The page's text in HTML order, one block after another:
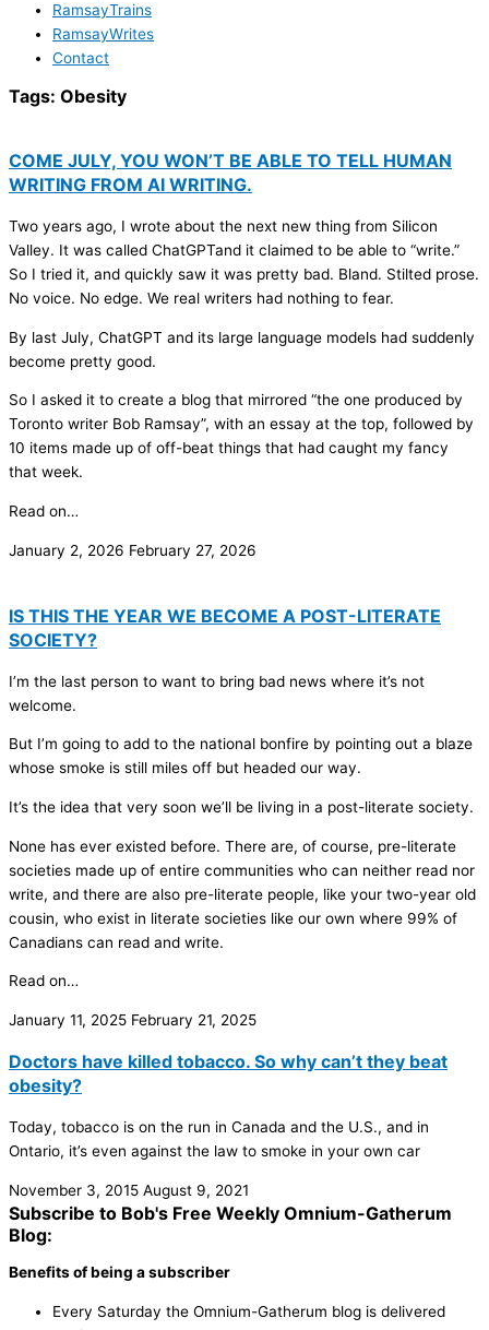
RamsayTrains
RamsayWrites
Contact
Tags: Obesity
COME JULY, YOU WON’T BE ABLE TO TELL HUMAN
WRITING FROM AI WRITING.
Two years ago, I wrote about the next new thing from Silicon
Valley. It was called ChatGPTand it claimed to be able to “write.”
So I tried it, and quickly saw it was pretty bad. Bland. Stilted prose.
No voice. No edge. We real writers had nothing to fear.
By last July, ChatGPT and its large language models had suddenly
become pretty good.
So I asked it to create a blog that mirrored “the one produced by
Toronto writer Bob Ramsay”, with an essay at the top, followed by
10 items made up of off-beat things that had caught my fancy
that week.
Read on…
January 2, 2026 February 27, 2026
IS THIS THE YEAR WE BECOME A POST-LITERATE
SOCIETY?
I’m the last person to want to bring bad news where it’s not
welcome.
But I’m going to add to the national bonfire by pointing out a blaze
whose smoke is still miles off but headed our way.
It’s the idea that very soon we’ll be living in a post-literate society.
None has ever existed before. There are, of course, pre-literate
societies made up of entire communities who can neither read nor
write, and there are also pre-literate people, like your two-year old
cousin, who exist in literate societies like our own where 99% of
Canadians can read and write.
Read on…
January 11, 2025 February 21, 2025
Doctors have killed tobacco. So why can’t they beat
obesity?
Today, tobacco is on the run in Canada and the U.S., and in
Ontario, it’s even against the law to smoke in your own car
November 3, 2015 August 9, 2021
Subscribe to Bob's Free Weekly Omnium-Gatherum
Blog:
Benefits of being a subscriber
Every Saturday the Omnium-Gatherum blog is delivered